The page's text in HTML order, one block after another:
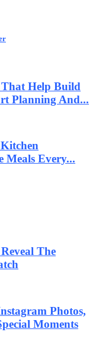
Help Build
Planning And...
Meals Every...
The
Photos,
Moments